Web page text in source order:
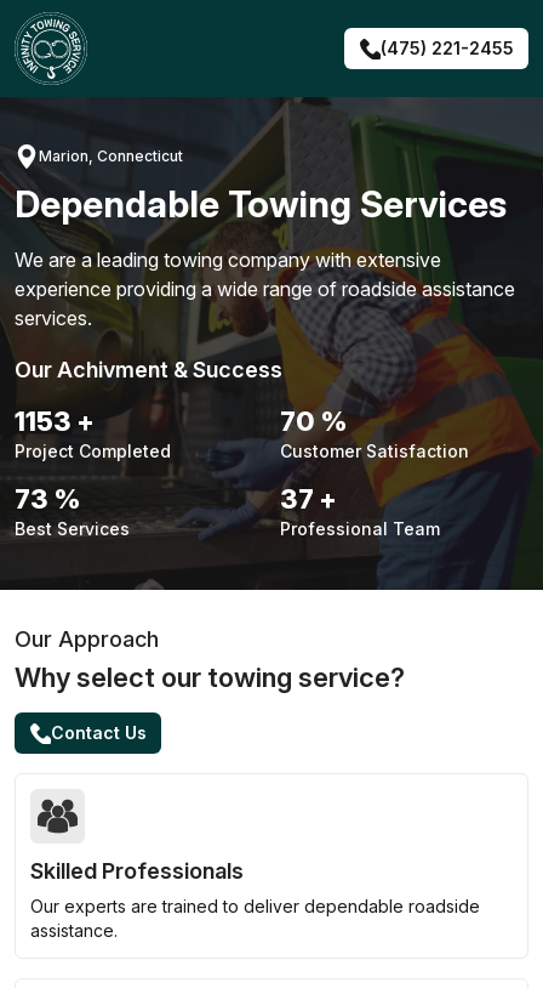
Skip
to
content
(475) 221-2455
Marion, Connecticut
Dependable Towing Services
We are a leading towing company with extensive
experience providing a wide range of roadside assistance
services.
Our Achivment & Success
1483+
Project Completed
90 %
Customer Satisfaction
94 %
Best Services
48 +
Professional Team
Our Approach
Why select our towing service?
Contact Us
Skilled Professionals
Our experts are trained to deliver dependable roadside
assistance.